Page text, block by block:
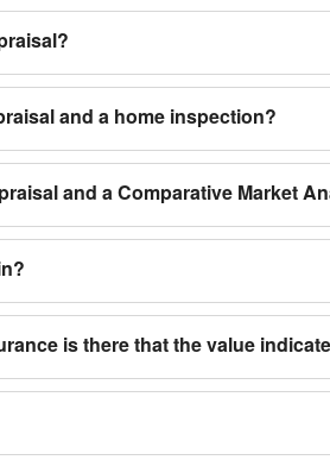
and a home inspection?
and a Comparative Market
is there that the value